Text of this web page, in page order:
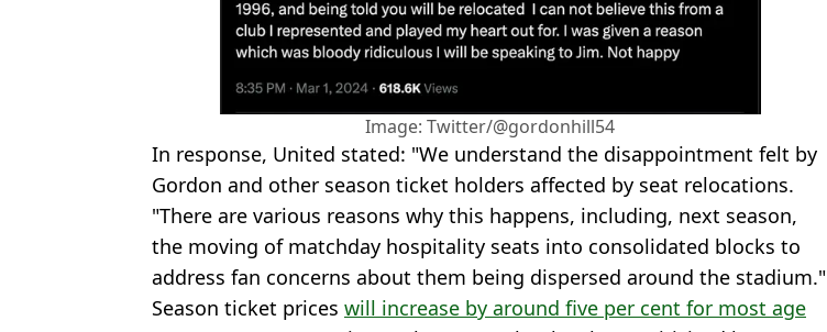
Image: Twitter/@gordonhill54
In response, United stated: "We understand the disappointment felt by
Gordon and other season ticket holders affected by seat relocations.
"There are various reasons why this happens, including, next season,
the moving of matchday hospitality seats into consolidated blocks to
address fan concerns about them being dispersed around the stadium."
Season ticket prices will increase by around five per cent for most age